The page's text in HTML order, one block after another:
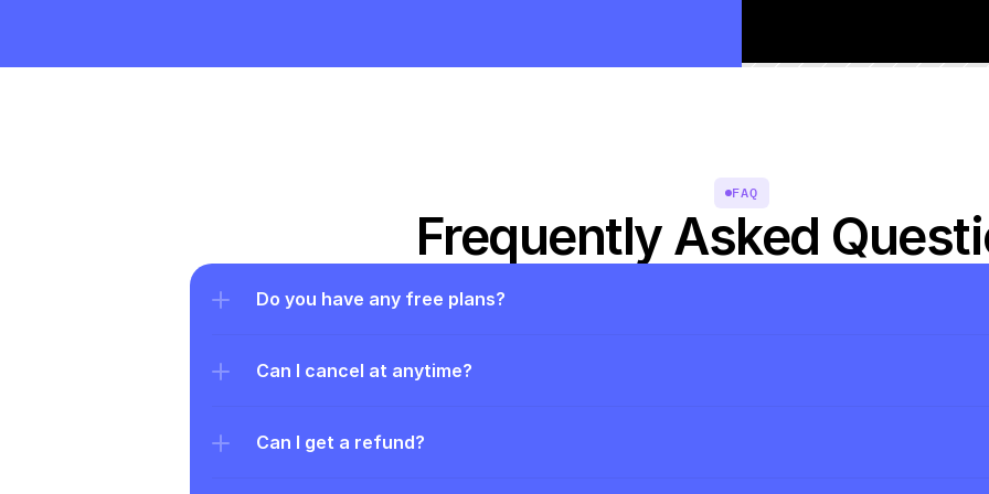
FAQ
Frequently Asked
Do you have any free plans?
Can I cancel at anytime?
Can I get a refund?